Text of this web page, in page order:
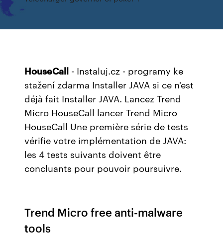
HouseCall - Instaluj.cz - programy ke
stažení zdarma Installer JAVA si ce n'est
déjà fait Installer JAVA. Lancez Trend
Micro HouseCall lancer Trend Micro
HouseCall Une première série de tests
vérifie votre implémentation de JAVA:
les 4 tests suivants doivent être
concluants pour pouvoir poursuivre.
Trend Micro free anti-malware
tools